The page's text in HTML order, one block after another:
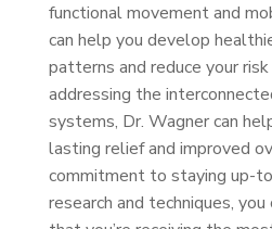
functional movement and
can help you develop
patterns and reduce your risk
addressing the
systems, Dr. Wagner can
lasting relief and improved
commitment to staying up-
research and techniques,